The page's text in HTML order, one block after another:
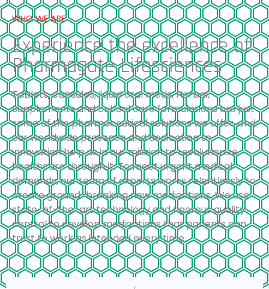
WHO WE ARE
Experience the excellence of
Pharmagate Lifesciences
Tablets, capsules, liquid oral meds, Herbal,
Supplements and critical care formulations are just
some of the pharmaceutical solutions we offer, and
our worldwide presence and dedication to
innovation help us in our mission to revolutionize
healthcare through it. To meet urgent medical
demands, our team of experts works relentlessly to
create ground-breaking new medications. We use
state-of-the-art technology and rigorous quality
control to develop medications that patients can
trust to work as intended every time.